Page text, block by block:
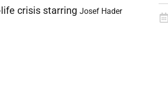
crisis starring Josef Hader